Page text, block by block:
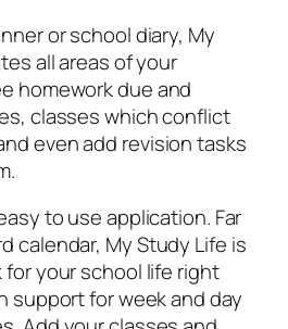
or school diary, My
all areas of your
homework due and
classes which conflict
even add revision tasks
to use application. Far
calendar, My Study Life is
your school life right
support for week and day